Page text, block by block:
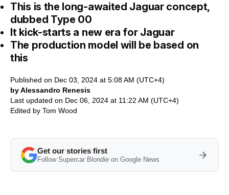
This is the long-awaited Jaguar concept,
dubbed Type 00
It kick-starts a new era for Jaguar
The production model will be based on
this
Published on Dec 03, 2024 at 5:08 AM (UTC+4)
by Alessandro Renesis
Last updated on Dec 06, 2024 at 11:22 AM (UTC+4)
Edited by Tom Wood
Get our stories first
Follow Supercar Blondie on Google News